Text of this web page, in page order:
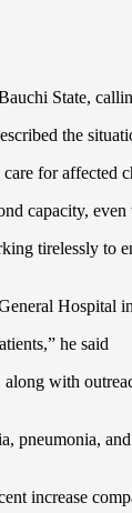
State,
the
for affected
capacity,
tirelessly to
Hospital
he said
with
increase